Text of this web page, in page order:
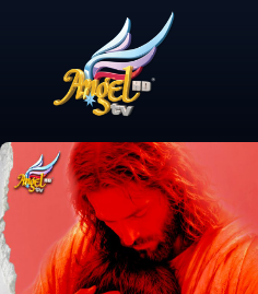
Share
Video
Love)